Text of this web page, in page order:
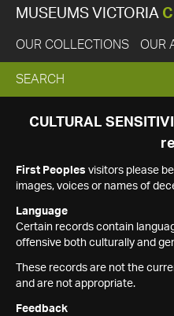
MUSEUMS VICTORIA
OUR COLLECTIONS OUR
EXPAND
SEARCH
SEARCH
CULTURAL
First Peoples visitors please
images, voices or names of
Language
Certain records contain
offensive both culturally and
These records are not the
and are not appropriate.
Feedback